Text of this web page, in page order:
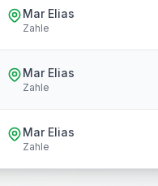
Mar Elias
Zahle
Mar Elias
Zahle
Mar Elias
Zahle